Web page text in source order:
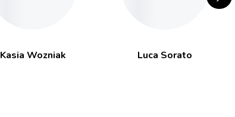
Kasia Wozniak Luca Sorato